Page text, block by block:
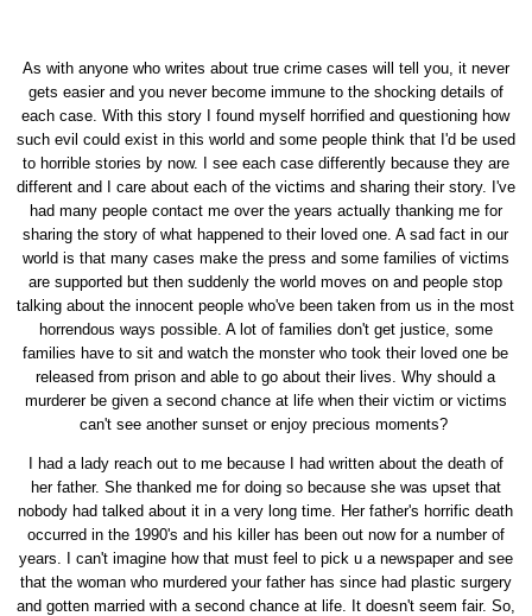
As with anyone who writes about true crime cases will tell you, it never
gets easier and you never become immune to the shocking details of
each case. With this story I found myself horrified and questioning how
such evil could exist in this world and some people think that I'd be used
to horrible stories by now. I see each case differently because they are
different and I care about each of the victims and sharing their story. I've
had many people contact me over the years actually thanking me for
sharing the story of what happened to their loved one. A sad fact in our
world is that many cases make the press and some families of victims
are supported but then suddenly the world moves on and people stop
talking about the innocent people who've been taken from us in the most
horrendous ways possible. A lot of families don't get justice, some
families have to sit and watch the monster who took their loved one be
released from prison and able to go about their lives. Why should a
murderer be given a second chance at life when their victim or victims
can't see another sunset or enjoy precious moments?
I had a lady reach out to me because I had written about the death of
her father. She thanked me for doing so because she was upset that
nobody had talked about it in a very long time. Her father's horrific death
occurred in the 1990's and his killer has been out now for a number of
years. I can't imagine how that must feel to pick u a newspaper and see
that the woman who murdered your father has since had plastic surgery
and gotten married with a second chance at life. It doesn't seem fair. So,